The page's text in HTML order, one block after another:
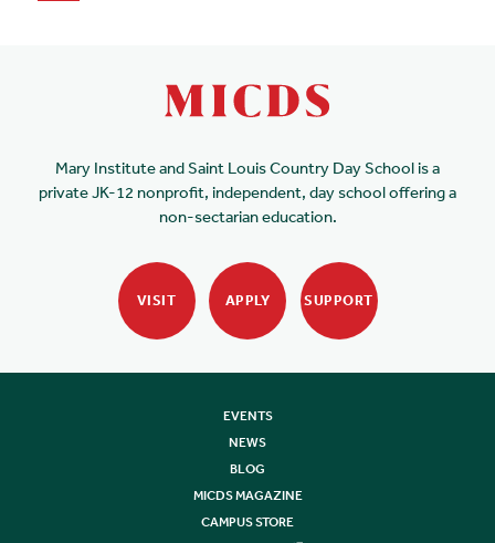
Mary Institute and Saint Louis Country Day School is a
private JK-12 nonprofit, independent, day school offering a
non-sectarian education.
VISIT APPLY SUPPORT
EVENTS
NEWS
BLOG
MICDS MAGAZINE
CAMPUS STORE